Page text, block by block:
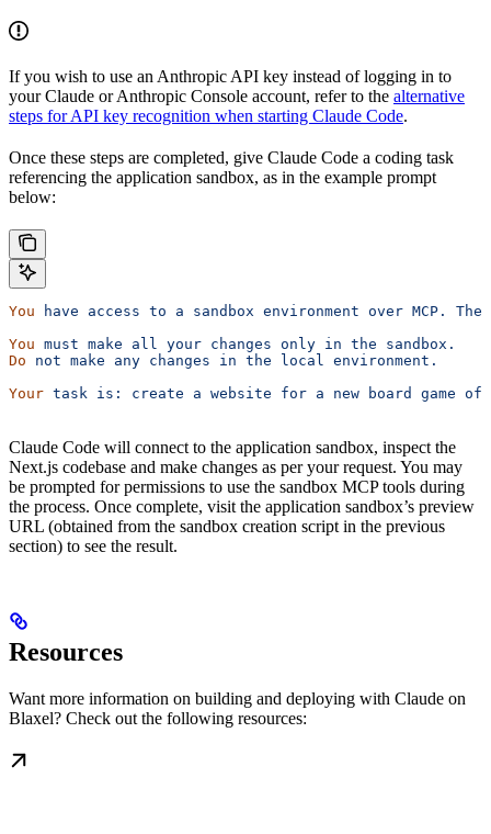
If you wish to use an Anthropic API key instead of logging in to
your Claude or Anthropic Console account, refer to the alternative
steps for API key recognition when starting Claude Code.
Once these steps are completed, give Claude Code a coding task
referencing the application sandbox, as in the example prompt
below:
You have access to a sandbox environment over MCP. The
You must make all your changes only in the sandbox.
Do not make any changes in the local environment.
Your task is: create a website for a new board game of
Claude Code will connect to the application sandbox, inspect the
Next.js codebase and make changes as per your request. You may
be prompted for permissions to use the sandbox MCP tools during
the process. Once complete, visit the application sandbox’s preview
URL (obtained from the sandbox creation script in the previous
section) to see the result.
Resources
Want more information on building and deploying with Claude on
Blaxel? Check out the following resources: